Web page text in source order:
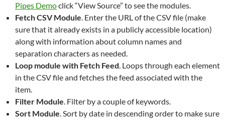
Pipes Democlick “View Source” to see the modules.
Fetch CSV Module. Enter the URL of the CSV file (make
sure that it already exists in a publicly accessible location)
along with information about column names and
separation characters as needed.
Loop module with Fetch Feed. Loops through each element
in the CSV file and fetches the feed associated with the
item.
Filter Module. Filter by a couple of keywords.
Sort Module. Sort by date in descending order to make sure